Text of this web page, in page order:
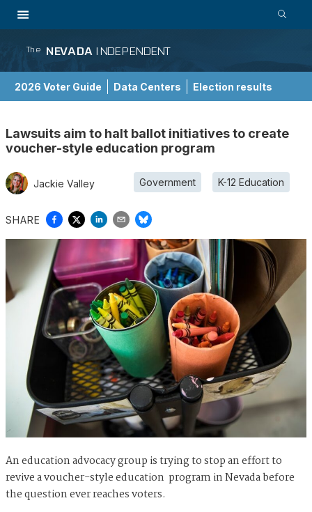
The NEVADA INDEPENDENT
2026 Voter Guide Data Centers Election results
Lawsuits aim to halt ballot initiatives to create
voucher-style education program
Jackie Valley Government K-12 Education
SHARE
An education advocacy group is trying to stop an effort to
revive a voucher-style education program in Nevada before
the question ever reaches voters.